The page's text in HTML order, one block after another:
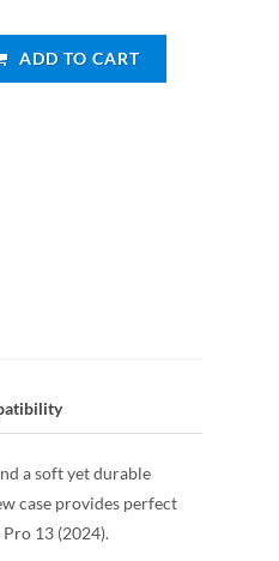
ADD TO CART
a soft yet durable
case provides perfect
13 (2024).